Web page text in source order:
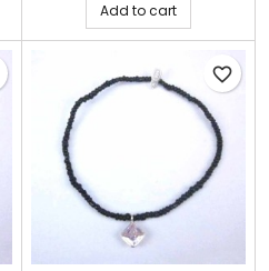
Add to cart
favorite_border